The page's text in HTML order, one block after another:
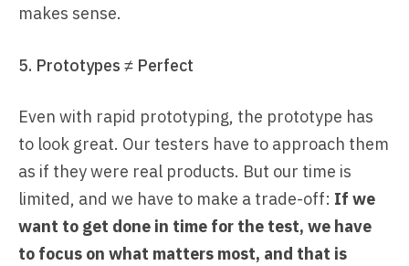
makes sense.
5. Prototypes ≠ Perfect
Even with rapid prototyping, the prototype has
to look great. Our testers have to approach them
as if they were real products. But our time is
limited, and we have to make a trade-off: If we
want to get done in time for the test, we have
to focus on what matters most, and that is